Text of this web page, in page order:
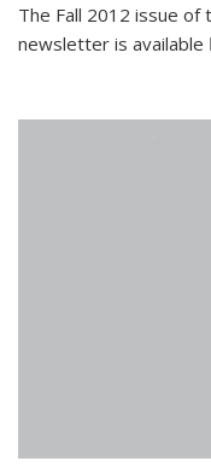
The Fall 2012 issue
newsletter is available